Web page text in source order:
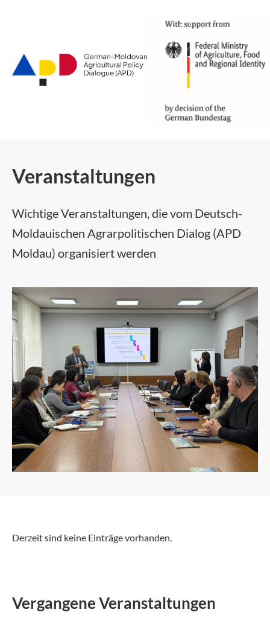
Veranstaltungen
Wichtige Veranstaltungen, die vom Deutsch-
Moldauischen Agrarpolitischen Dialog (APD
Moldau) organisiert werden
Derzeit sind keine Einträge vorhanden.
Vergangene Veranstaltungen